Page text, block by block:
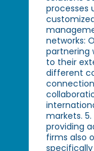
processes
networks:
partnering
to their
different
markets.
providing
firms also